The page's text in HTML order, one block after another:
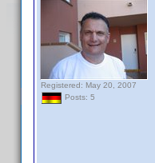
Registered: May 20, 2007
Posts: 5